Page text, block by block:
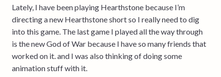
Lately, I have been playing Hearthstone because I’m
directing a new Hearthstone short so I really need to dig
into this game. The last game I played all the way through
is the new God of War because I have so many friends that
worked on it. and I was also thinking of doing some
animation stuff with it.